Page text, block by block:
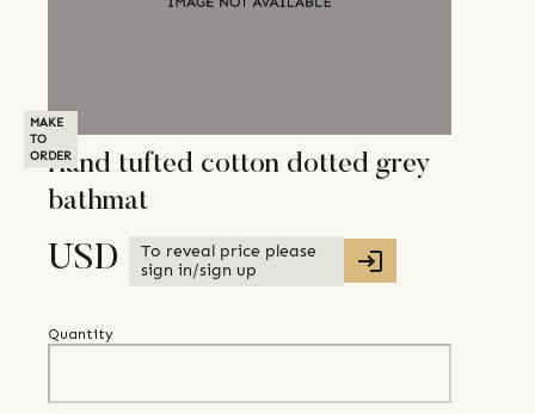
MAKE
TO
ORDERHand tufted cotton dotted grey
bathmat
USD
To reveal price please
sign in/sign up
Quantity